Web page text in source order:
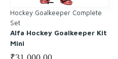
Hockey Goalkeeper Complete
Set
Alfa Hockey Goalkeeper Kit
Mini